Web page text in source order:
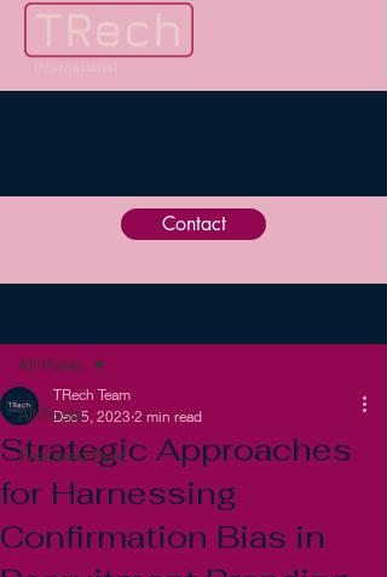
Contact
All Posts
Featured Post
All Posts
Strategic Approaches
for Harnessing
Confirmation Bias in
TRech Team
Dec 5, 2023 2 min read